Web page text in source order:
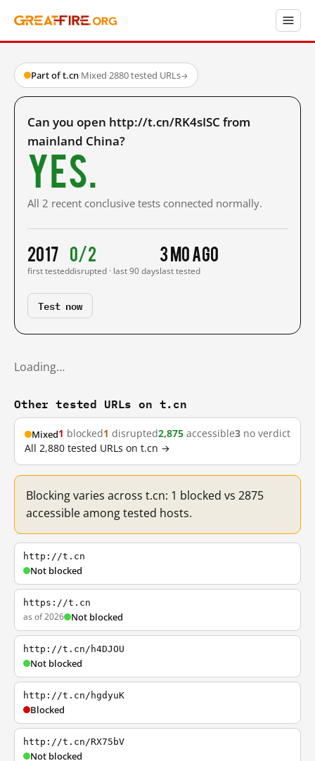
Part of t.cn·Mixed·2880 tested URLs→
Can you open http://t.cn/RK4sISC from
mainland China?
Yes.
All 2 recent conclusive tests connected normally.
2017
first tested
0/2
disrupted · last 90 days
3 mo ago
last tested
Test now
Loading…
Other tested URLs on t.cn
Mixed1 blocked1 disrupted2,875 accessible3 no verdict
All 2,880 tested URLs on t.cn →
Blocking varies across t.cn: 1 blocked vs 2875
accessible among tested hosts.
http://t.cn
Not blocked
https://t.cn
as of 2026 Not blocked
http://t.cn/h4DJOU
Not blocked
http://t.cn/hgdyuK
Blocked
http://t.cn/RX75bV
Not blocked